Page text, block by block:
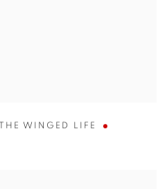
THE WINGED LIFE